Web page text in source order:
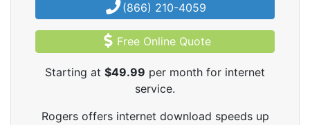
(866) 210-4059
Free Online Quote
Starting at $49.99 per month for internet
service.
Rogers offers internet download speeds up